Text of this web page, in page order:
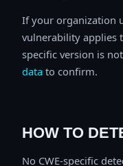
If your organization
vulnerability applies
specific version is
data to confirm.
HOW TO
No CWE-specific